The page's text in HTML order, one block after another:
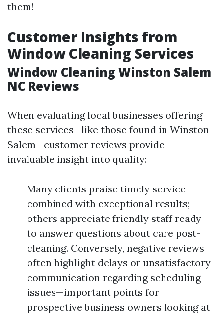
them!
Customer Insights from
Window Cleaning Services
Window Cleaning Winston Salem
NC Reviews
When evaluating local businesses offering
these services—like those found in Winston
Salem—customer reviews provide
invaluable insight into quality:
Many clients praise timely service
combined with exceptional results;
others appreciate friendly staff ready
to answer questions about care post-
cleaning. Conversely, negative reviews
often highlight delays or unsatisfactory
communication regarding scheduling
issues—important points for
prospective business owners looking at